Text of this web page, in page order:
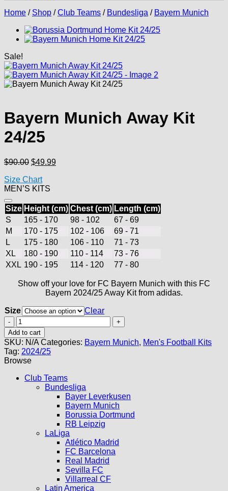
Home / Shop / Club Teams / Bundesliga / Bayern Munich
Sale!
Bayern Munich Away Kit
24/25
$90.00 Original
was:
$90.00.
$49.99Current
Size Chart
MEN’S KITS
Size Height (cm) Chest (cm) Length (cm)
S
165 - 170 98 - 102
67 - 69
M
170 - 175 102 - 106
69 - 71
L
175 - 180 106 - 110
71 - 73
XL
180 - 190 110 - 114
73 - 76
XXL 190 - 195 114 - 120 77 - 80
Show off your love for FC Bayern Munich with this FC
Bayern 2024/25 Away Kit from adidas.
Size
Clear
Bayern
Munich
Away
Kit
24/25
quantity
Add to cart
SKU: N/A Categories: Bayern Munich, Men's Football Kits
Tag: 2024/25
Browse
Club Teams
Bundesliga
Bayer Leverkusen
Bayern Munich
Borussia Dortmund
RB Leipzig
LaLiga
Atlético Madrid
FC Barcelona
Real Madrid
Sevilla FC
Villarreal CF
Latin America